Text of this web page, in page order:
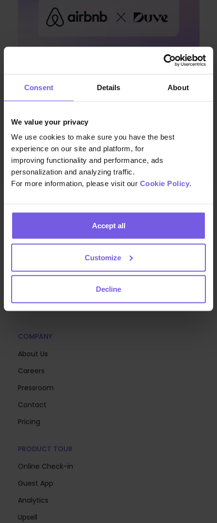
Consent Details About
We value your privacy
We use cookies to make sure you have the best
experience on our site and platform, for
improving functionality and performance, ads
personalization and analyzing traffic.
For more information, please visit our Cookie Policy.
Accept all
Customize
Decline
Apr 08, 2024 • 7 min. read
Discover Enhanced Guest
Communication with Duve and
Airbnb’s Latest Integration
deliver exceptional guest experiences at scale—so
you can focus on creating memorable stays.
COMPANY
About Us
Careers
Pressroom
Contact
Pricing
PRODUCT TOUR
Online Check-in
Guest App
Analytics
Upsell